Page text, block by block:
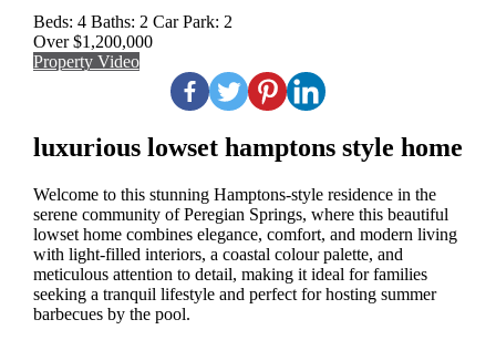
Beds: 4 Baths: 2 Car Park: 2
Over $1,200,000
Property Video
luxurious lowset hamptons style home
Welcome to this stunning Hamptons-style residence in the
serene community of Peregian Springs, where this beautiful
lowset home combines elegance, comfort, and modern living
with light-filled interiors, a coastal colour palette, and
meticulous attention to detail, making it ideal for families
seeking a tranquil lifestyle and perfect for hosting summer
barbecues by the pool.